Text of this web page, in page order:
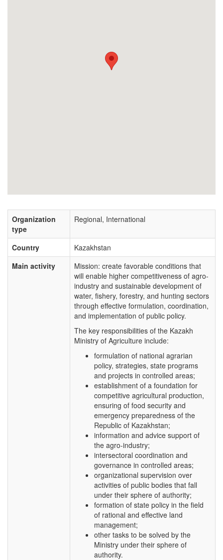
Organization
type
Regional, International
Country
Kazakhstan
Main activity
Mission: create favorable conditions that
will enable higher competitiveness of agro-
industry and sustainable development of
water, fishery, forestry, and hunting sectors
through effective formulation, coordination,
and implementation of public policy.
The key responsibilities of the Kazakh
Ministry of Agriculture include:
formulation of national agrarian
policy, strategies, state programs
and projects in controlled areas;
establishment of a foundation for
competitive agricultural production,
ensuring of food security and
emergency preparedness of the
Republic of Kazakhstan;
information and advice support of
the agro-industry;
intersectoral coordination and
governance in controlled areas;
organizational supervision over
activities of public bodies that fall
under their sphere of authority;
formation of state policy in the field
of rational and effective land
management;
other tasks to be solved by the
Ministry under their sphere of
authority.